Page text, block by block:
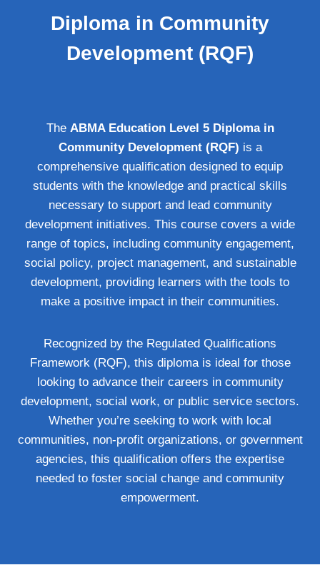
Diploma in Community
Development (RQF)
The ABMA Education Level 5 Diploma in
Community Development (RQF) is a
comprehensive qualification designed to equip
students with the knowledge and practical skills
necessary to support and lead community
development initiatives. This course covers a wide
range of topics, including community engagement,
social policy, project management, and sustainable
development, providing learners with the tools to
make a positive impact in their communities.
Recognized by the Regulated Qualifications
Framework (RQF), this diploma is ideal for those
looking to advance their careers in community
development, social work, or public service sectors.
Whether you’re seeking to work with local
communities, non-profit organizations, or government
agencies, this qualification offers the expertise
needed to foster social change and community
empowerment.